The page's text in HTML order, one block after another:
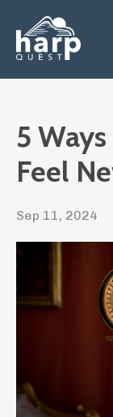
5
Feel
Sep 11, 2024